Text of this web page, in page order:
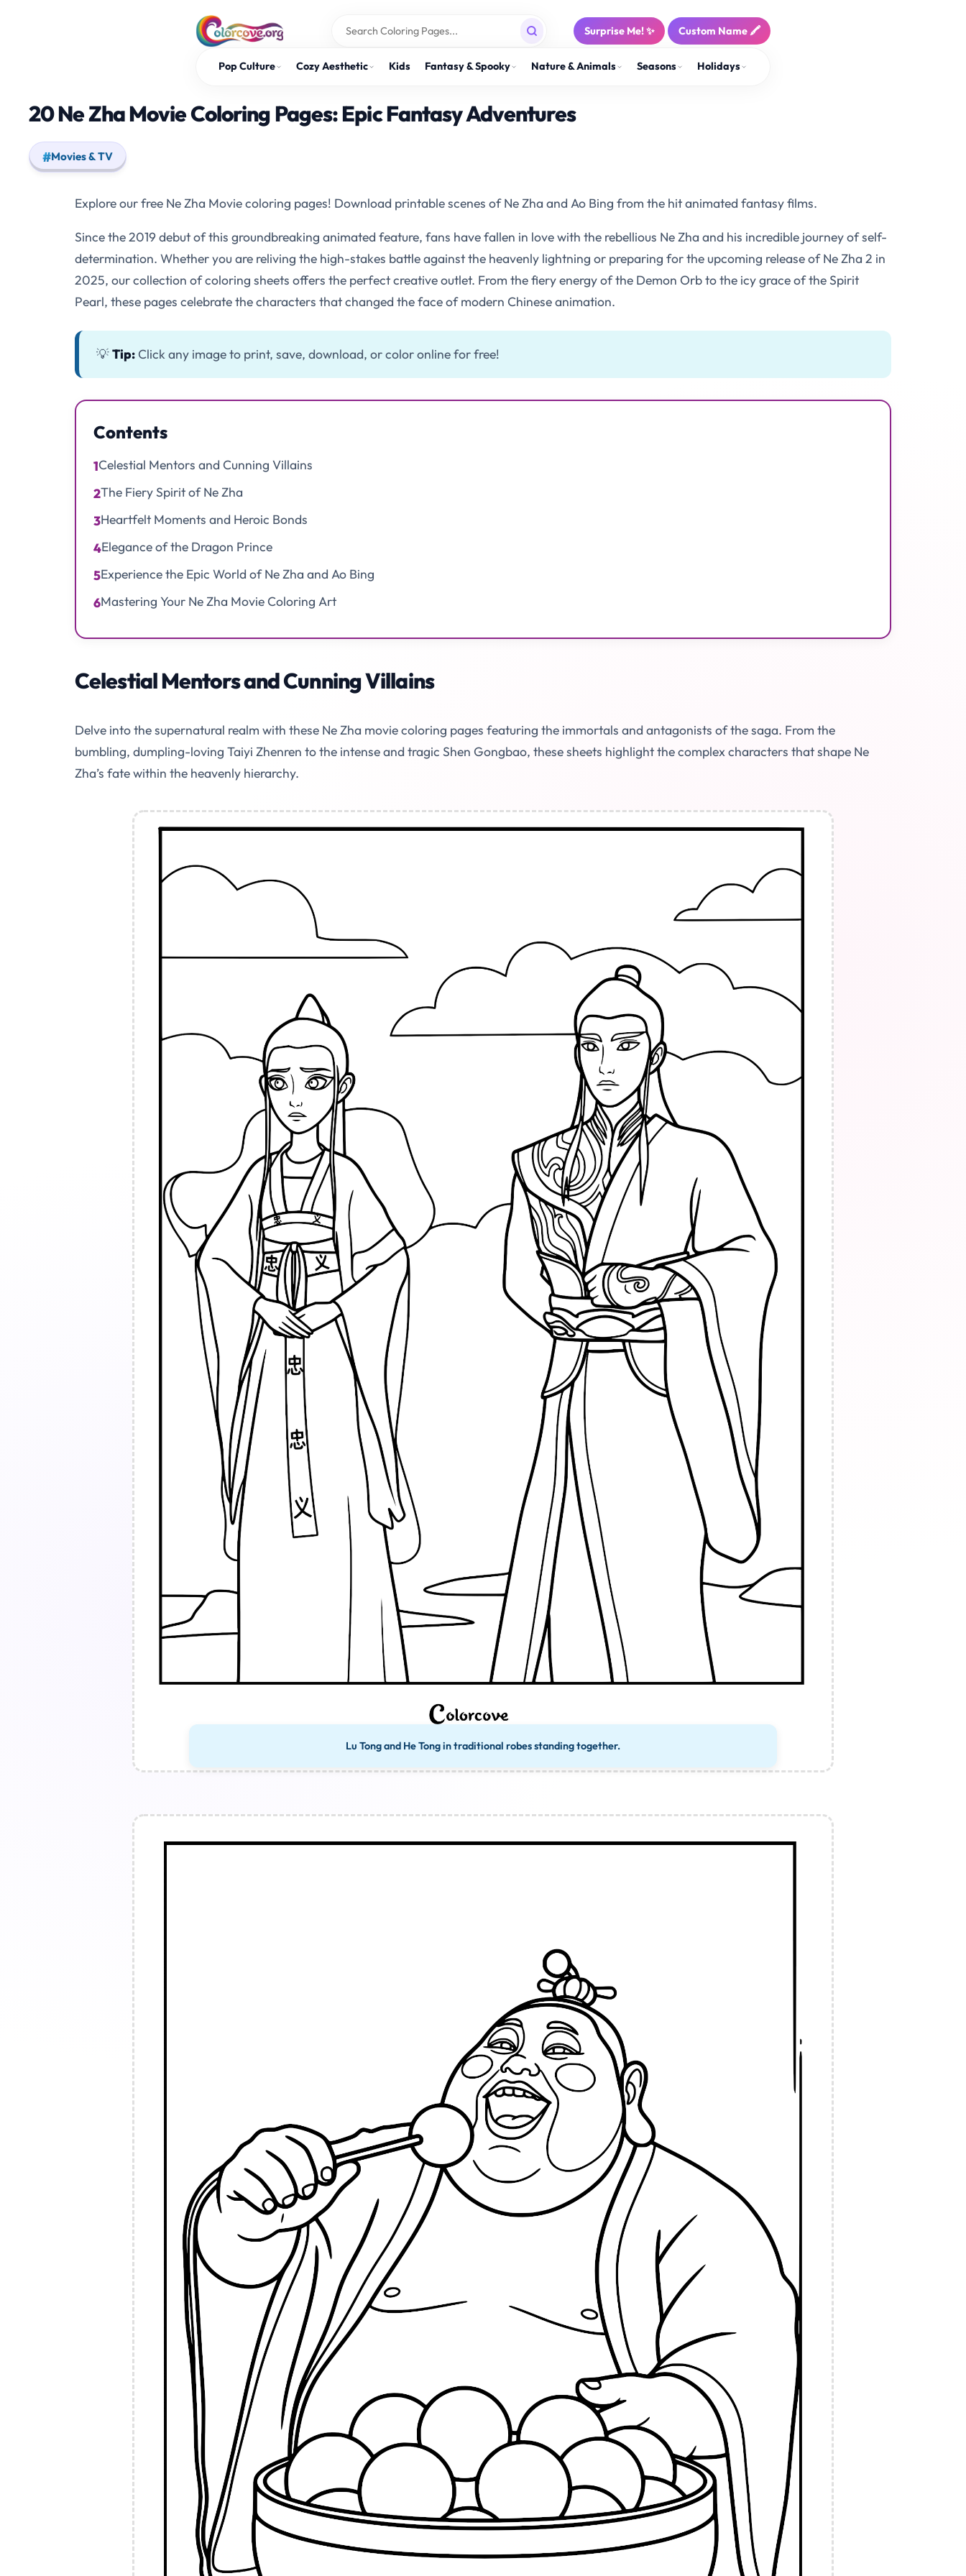
Surprise Me! ✨ Custom Name 🖍️
Pop Culture Cozy Aesthetic Kids Fantasy & Spooky Nature & Animals Seasons Holidays
20 Ne Zha Movie Coloring Pages: Epic Fantasy Adventures
Movies & TV
Explore our free Ne Zha Movie coloring pages! Download printable scenes of Ne Zha and Ao Bing from the hit animated fantasy films.
Since the 2019 debut of this groundbreaking animated feature, fans have fallen in love with the rebellious Ne Zha and his incredible journey of self-
determination. Whether you are reliving the high-stakes battle against the heavenly lightning or preparing for the upcoming release of Ne Zha 2 in
2025, our collection of coloring sheets offers the perfect creative outlet. From the fiery energy of the Demon Orb to the icy grace of the Spirit
Pearl, these pages celebrate the characters that changed the face of modern Chinese animation.
💡Tip: Click any image to print, save, download, or color online for free!
Contents
1Celestial Mentors and Cunning Villains
2The Fiery Spirit of Ne Zha
3Heartfelt Moments and Heroic Bonds
4Elegance of the Dragon Prince
5Experience the Epic World of Ne Zha and Ao Bing
6Mastering Your Ne Zha Movie Coloring Art
Celestial Mentors and Cunning Villains
Delve into the supernatural realm with these Ne Zha movie coloring pages featuring the immortals and antagonists of the saga. From the
bumbling, dumpling-loving Taiyi Zhenren to the intense and tragic Shen Gongbao, these sheets highlight the complex characters that shape Ne
Zha’s fate within the heavenly hierarchy.
Lu Tong and He Tong in traditional robes standing together.